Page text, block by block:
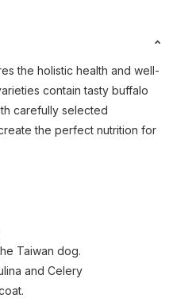
the holistic health and well-
contain tasty buffalo
carefully selected
the perfect nutrition for
Taiwan dog.
and Celery